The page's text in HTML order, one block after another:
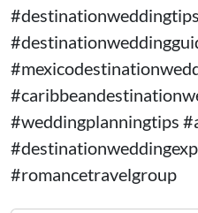
#destinationweddingtips
#weddingplanningtips
#romancetravelgroup